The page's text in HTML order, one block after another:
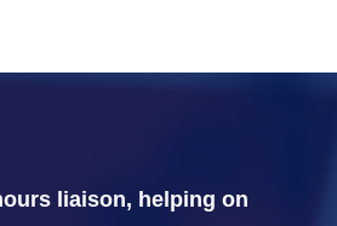
liaison, helping on